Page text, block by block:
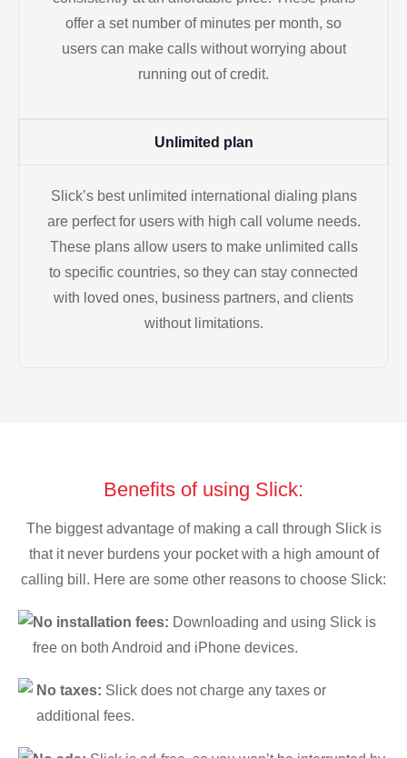
offer a set number of minutes per month, so
users can make calls without worrying about
running out of credit.
Unlimited plan
Slick’s best unlimited international dialing plans
are perfect for users with high call volume needs.
These plans allow users to make unlimited calls
to specific countries, so they can stay connected
with loved ones, business partners, and clients
without limitations.
Benefits of using Slick:
The biggest advantage of making a call through Slick is
that it never burdens your pocket with a high amount of
calling bill. Here are some other reasons to choose Slick:
No installation fees: Downloading and using Slick is
free on both Android and iPhone devices.
No taxes: Slick does not charge any taxes or
additional fees.